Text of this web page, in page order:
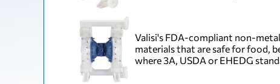
Valisi's FDA-compliant non-
materials that are safe for food,
where 3A, USDA or EHEDG